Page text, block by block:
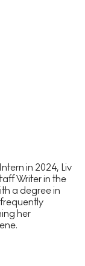
in 2024, Liv
Writer in the
a degree in
her